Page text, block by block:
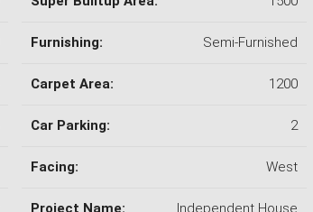
Furnishing: Semi-Furnished
Carpet Area: 1200
Car Parking: 2
Facing: West
Project Name: Independent House